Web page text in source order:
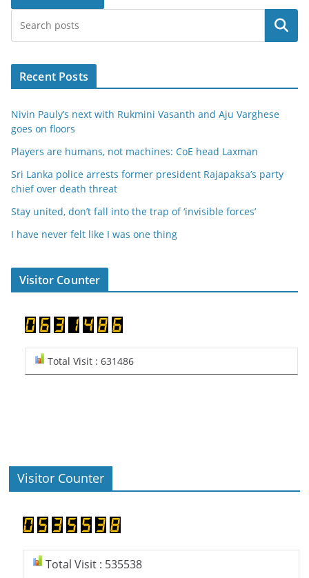
Search
Recent Posts
Nivin Pauly’s next with Rukmini Vasanth and Aju Varghese
goes on floors
Players are humans, not machines: CoE head Laxman
Sri Lanka police arrests former president Rajapaksa’s party
chief over death threat
Stay united, don’t fall into the trap of ‘invisible forces’
I have never felt like I was one thing
Visitor Counter
Total Visit : 631486
Visitor Counter
Total Visit : 535538